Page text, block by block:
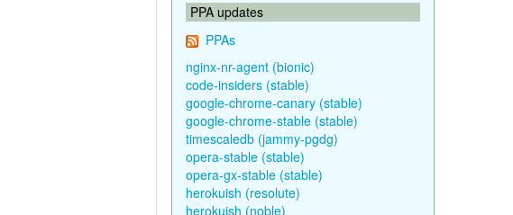
PPA updates
PPAs
nginx-nr-agent (bionic)
code-insiders (stable)
google-chrome-canary (stable)
google-chrome-stable (stable)
timescaledb (jammy-pgdg)
opera-stable (stable)
opera-gx-stable (stable)
herokuish (resolute)
herokuish (noble)